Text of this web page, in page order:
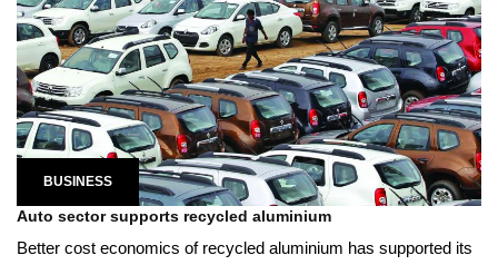
BUSINESS
Auto sector supports recycled aluminium
Better cost economics of recycled aluminium has supported its